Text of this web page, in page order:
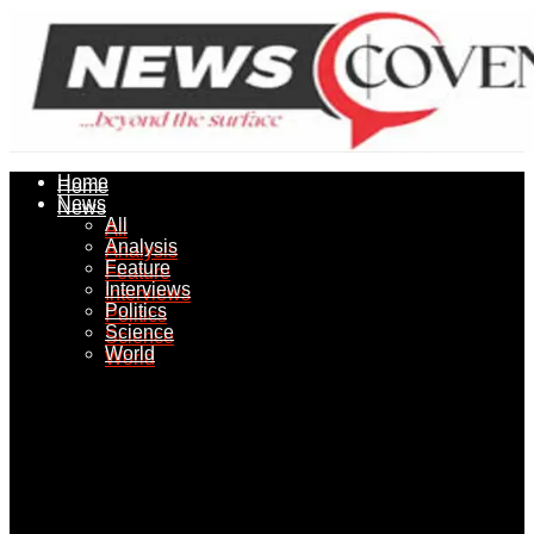
Home
News
All
Analysis
Feature
Interviews
Politics
Science
World
Home
News
All
Analysis
Feature
Interviews
Politics
Science
World